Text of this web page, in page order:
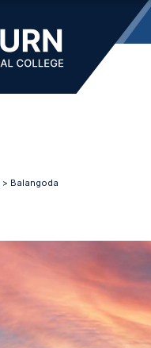
> Balangoda